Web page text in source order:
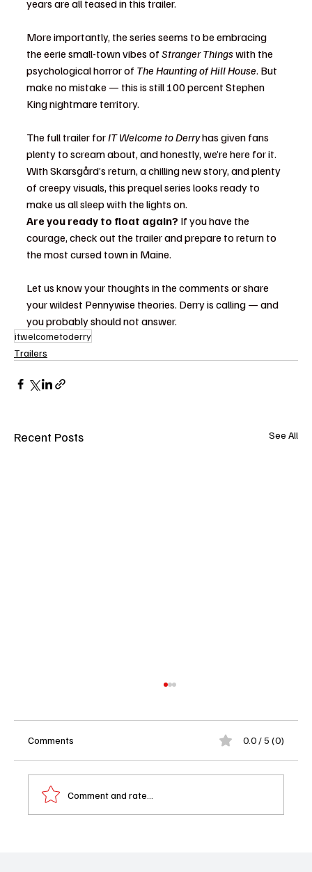
years are all teased in this trailer.
More importantly, the series seems to be embracing
the eerie small-town vibes of Stranger Things with the
psychological horror of The Haunting of Hill House. But
make no mistake — this is still 100 percent Stephen
King nightmare territory.
The full trailer for IT Welcome to Derry has given fans
plenty to scream about, and honestly, we’re here for it.
With Skarsgård’s return, a chilling new story, and plenty
of creepy visuals, this prequel series looks ready to
make us all sleep with the lights on.
Are you ready to float again? If you have the
courage, check out the trailer and prepare to return to
the most cursed town in Maine.
Let us know your thoughts in the comments or share
your wildest Pennywise theories. Derry is calling — and
you probably should not answer.
itwelcometoderry
Trailers
Recent Posts See All
Comments 0.0 / 5 (0)
Comment and rate...